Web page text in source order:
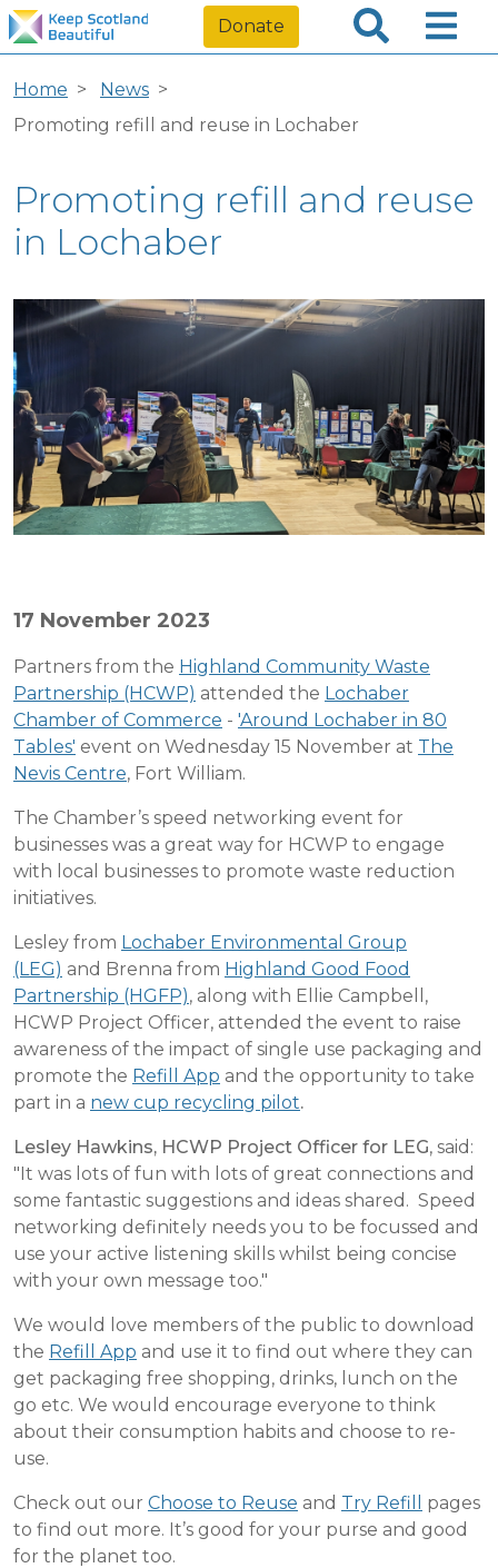
Donate
Home
News
Promoting refill and reuse in Lochaber
Promoting refill and reuse
in Lochaber
17 November 2023
Partners from the Highland Community Waste
Partnership (HCWP) attended the Lochaber
Chamber of Commerce - 'Around Lochaber in 80
Tables' event on Wednesday 15 November at The
Nevis Centre, Fort William.
The Chamber’s speed networking event for
businesses was a great way for HCWP to engage
with local businesses to promote waste reduction
initiatives.
Lesley from Lochaber Environmental Group
(LEG) and Brenna from Highland Good Food
Partnership (HGFP), along with Ellie Campbell,
HCWP Project Officer, attended the event to raise
awareness of the impact of single use packaging and
promote the Refill App and the opportunity to take
part in a new cup recycling pilot.
Lesley Hawkins, HCWP Project Officer for LEG, said:
"It was lots of fun with lots of great connections and
some fantastic suggestions and ideas shared. Speed
networking definitely needs you to be focussed and
use your active listening skills whilst being concise
with your own message too."
We would love members of the public to download
the Refill App and use it to find out where they can
get packaging free shopping, drinks, lunch on the
go etc. We would encourage everyone to think
about their consumption habits and choose to re-
use.
Check out our Choose to Reuse and Try Refill
pages
to find out more. It’s good for your purse and good
for the planet too.